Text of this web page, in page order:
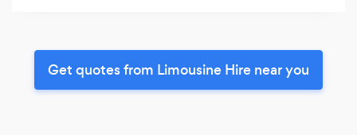
Get quotes from Limousine Hire near you